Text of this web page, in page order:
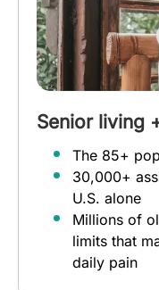
Senior living
The 85+
30,000+
U.S. alone
Millions of
limits that
daily pain